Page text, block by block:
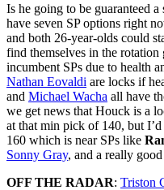
Is he going to be guaranteed
have seven SP options right
and both 26-year-olds could
find themselves in the
incumbent SPs due to health
Nathan Eovaldi are locks if
and Michael Wacha all have
we get news that Houck is a
at that min pick of 140, but
160 which is near SPs like
Sonny Gray, and a really
OFF THE RADAR: Triston